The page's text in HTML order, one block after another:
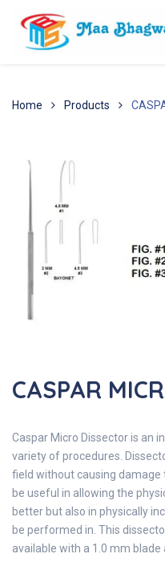
Home Products
CASPAR
Caspar Micro Dissector is an
variety of procedures.
field without causing damage
be useful in allowing the
better but also in physically
be performed in. This
available with a 1.0 mm